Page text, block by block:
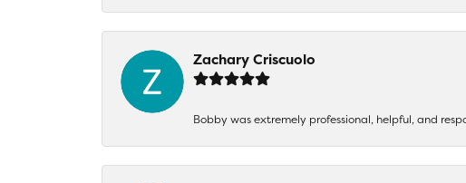
Zachary Criscuolo
Bobby was extremely professional, helpful, and